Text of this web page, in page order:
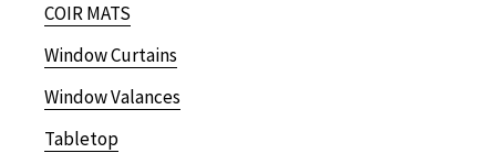
COIR MATS
Window Curtains
Window Valances
Tabletop